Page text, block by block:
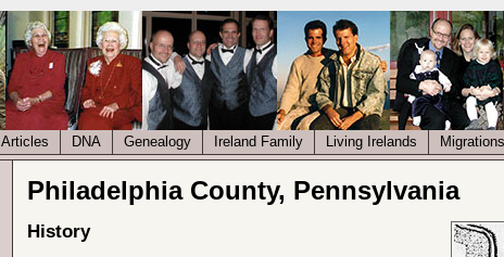
Articles DNA Genealogy Ireland Family Living Irelands Migrations
Philadelphia County, Pennsylvania
History